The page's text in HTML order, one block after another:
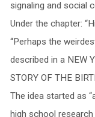
signaling and social
Under the chapter:
“Perhaps the
described in a NEW
STORY OF THE
The idea started as
high school